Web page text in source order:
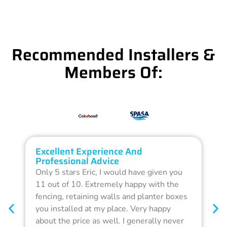
Recommended Installers &
Members Of:
Excellent Experience And
Professional Advice
Only 5 stars Eric, I would have given you
11 out of 10. Extremely happy with the
fencing, retaining walls and planter boxes
you installed at my place. Very happy
about the price as well. I generally never